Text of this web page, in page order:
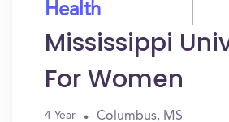
Health
Mississippi
For Women
4 Year Columbus, MS